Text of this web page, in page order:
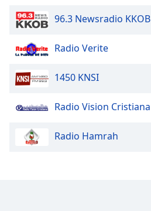
96.3 Newsradio KKOB
Radio Verite
1450 KNSI
Radio Vision Cristiana
Radio Hamrah